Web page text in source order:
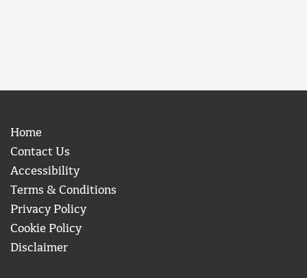
Home
Contact Us
Accessibility
Terms & Conditions
Privacy Policy
Cookie Policy
Disclaimer